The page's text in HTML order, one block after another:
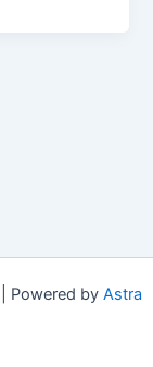
Powered by Astra